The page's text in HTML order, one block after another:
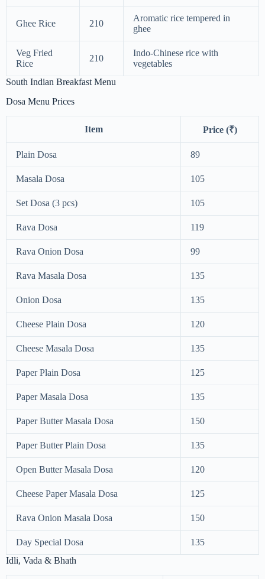
Ghee Rice 210
Aromatic rice tempered in
ghee
Veg Fried
Rice
210
Indo-Chinese rice with
vegetables
South Indian Breakfast Menu
Dosa Menu Prices
Item Price (₹)
Plain Dosa 89
Masala Dosa 105
Set Dosa (3 pcs) 105
Rava Dosa 119
Rava Onion Dosa 99
Rava Masala Dosa 135
Onion Dosa 135
Cheese Plain Dosa 120
Cheese Masala Dosa 135
Paper Plain Dosa 125
Paper Masala Dosa 135
Paper Butter Masala Dosa 150
Paper Butter Plain Dosa 135
Open Butter Masala Dosa 120
Cheese Paper Masala Dosa 125
Rava Onion Masala Dosa 150
Day Special Dosa
135
Idli, Vada & Bhath